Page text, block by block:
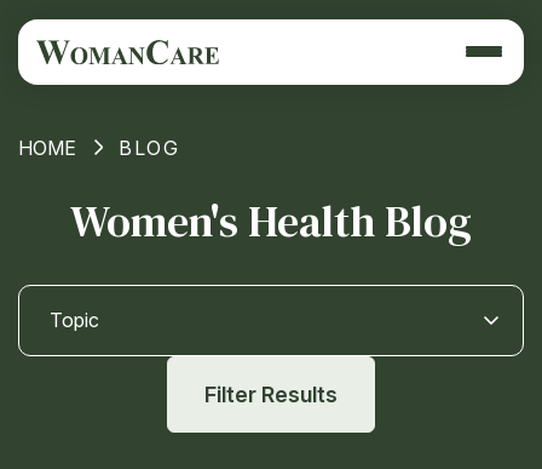
HOME BLOG
Women's Health Blog
Topic
Filter Results